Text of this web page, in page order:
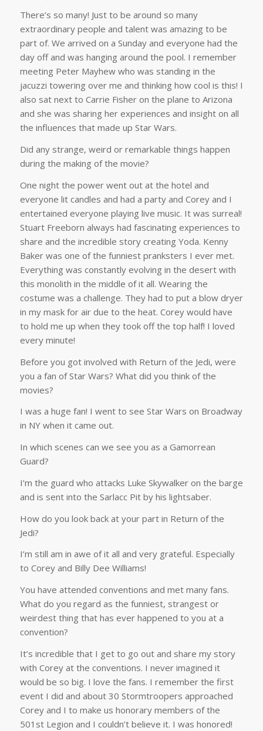
There’s so many! Just to be around so many
extraordinary people and talent was amazing to be
part of. We arrived on a Sunday and everyone had the
day off and was hanging around the pool. I remember
meeting Peter Mayhew who was standing in the
jacuzzi towering over me and thinking how cool is this! I
also sat next to Carrie Fisher on the plane to Arizona
and she was sharing her experiences and insight on all
the influences that made up Star Wars.
Did any strange, weird or remarkable things happen
during the making of the movie?
One night the power went out at the hotel and
everyone lit candles and had a party and Corey and I
entertained everyone playing live music. It was surreal!
Stuart Freeborn always had fascinating experiences to
share and the incredible story creating Yoda. Kenny
Baker was one of the funniest pranksters I ever met.
Everything was constantly evolving in the desert with
this monolith in the middle of it all. Wearing the
costume was a challenge. They had to put a blow dryer
in my mask for air due to the heat. Corey would have
to hold me up when they took off the top half! I loved
every minute!
Before you got involved with Return of the Jedi, were
you a fan of Star Wars? What did you think of the
movies?
I was a huge fan! I went to see Star Wars on Broadway
in NY when it came out.
In which scenes can we see you as a Gamorrean
Guard?
I’m the guard who attacks Luke Skywalker on the barge
and is sent into the Sarlacc Pit by his lightsaber.
How do you look back at your part in Return of the
Jedi?
I’m still am in awe of it all and very grateful. Especially
to Corey and Billy Dee Williams!
You have attended conventions and met many fans.
What do you regard as the funniest, strangest or
weirdest thing that has ever happened to you at a
convention?
It’s incredible that I get to go out and share my story
with Corey at the conventions. I never imagined it
would be so big. I love the fans. I remember the first
event I did and about 30 Stormtroopers approached
Corey and I to make us honorary members of the
501st Legion and I couldn’t believe it. I was honored!